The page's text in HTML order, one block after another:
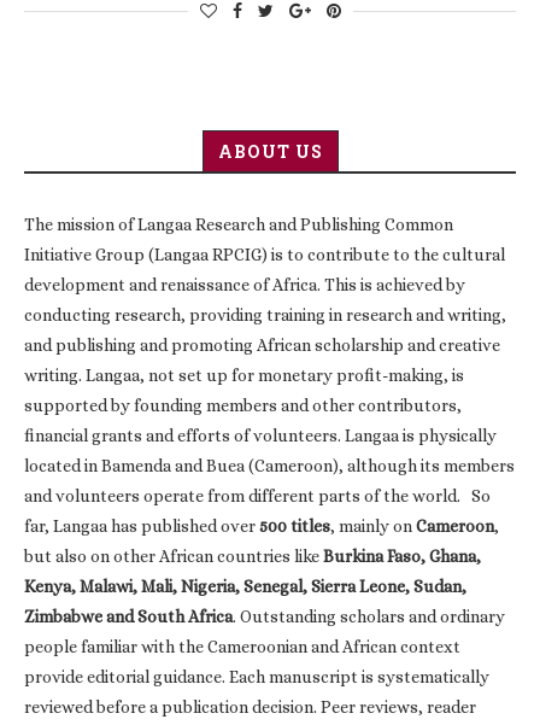
ABOUT US
The mission of Langaa Research and Publishing Common
Initiative Group (Langaa RPCIG) is to contribute to the cultural
development and renaissance of Africa. This is achieved by
conducting research, providing training in research and writing,
and publishing and promoting African scholarship and creative
writing. Langaa, not set up for monetary profit-making, is
supported by founding members and other contributors,
financial grants and efforts of volunteers. Langaa is physically
located in Bamenda and Buea (Cameroon), although its members
and volunteers operate from different parts of the world. So
far, Langaa has published over500 titles, mainly onCameroon,
but also on other African countries likeBurkina Faso, Ghana,
Kenya, Malawi, Mali, Nigeria, Senegal, Sierra Leone, Sudan,
Zimbabwe and South Africa. Outstanding scholars and ordinary
people familiar with the Cameroonian and African context
provide editorial guidance. Each manuscript is systematically
reviewed before a publication decision. Peer reviews, reader